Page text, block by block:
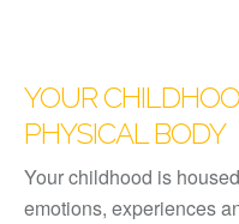
YOUR
PHYSICAL BODY
Your childhood is
emotions, experiences